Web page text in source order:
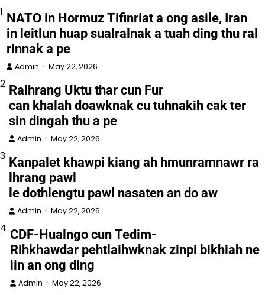
1 NATO in Hormuz Tifinriat a ong asile, Iran
in leitlun huap sualralnak a tuah ding thu ral
rinnak a pe
Admin May 22, 2026
2 Ralhrang Uktu thar cun Fur
can khalah doawknak cu tuhnakih cak ter
sin dingah thu a pe
Admin May 22, 2026
3 Kanpalet khawpi kiang ah hmunramnawr ra
lhrang pawl
le dothlengtu pawl nasaten an do aw
Admin May 22, 2026
4 CDF-Hualngo cun Tedim-
Rihkhawdar pehtlaihwknak zinpi bikhiah ne
iin an ong ding
Admin May 22, 2026